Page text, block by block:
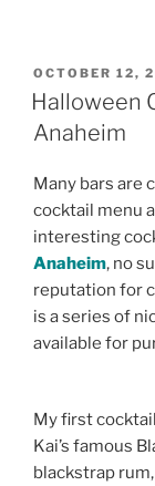
POSTED
ON
OCTOBER 12,
Halloween
Anaheim
Many bars are
cocktail menu
interesting
Anaheim, no
reputation for
is a series of
available for
My first
Kai’s famous
blackstrap